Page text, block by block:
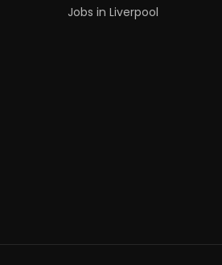
Jobs in Liverpool